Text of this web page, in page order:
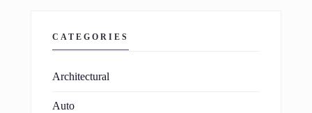
CATEGORIES
Architectural
Auto